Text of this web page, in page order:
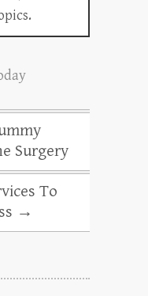
Surgery
To
→